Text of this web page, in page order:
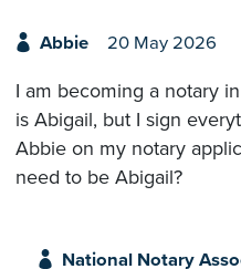
Abbie 20 May 2026
I am becoming a notary
is Abigail, but I sign
Abbie on my notary
need to be Abigail?
National Notary